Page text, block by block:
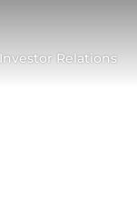
Investor Relations